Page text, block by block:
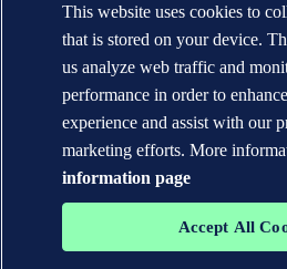
Terms of use
Copyright © DNV AS 2026
Cookie information
This website uses cookies to
that is stored on your device.
us analyze web traffic and
performance in order to
experience and assist with our
marketing efforts. More
information page
Accept All